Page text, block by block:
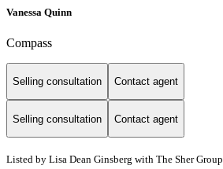
Vanessa Quinn
Compass
Selling consultation Contact agent
Selling consultation Contact agent
Listed by Lisa Dean Ginsberg with The Sher Group